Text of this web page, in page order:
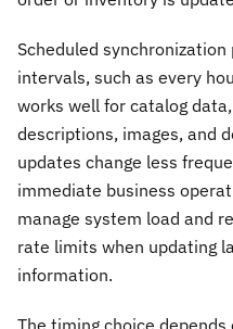
Scheduled
intervals, such as every
works well for catalog
descriptions, images, and
updates change less
immediate business
manage system load and
rate limits when updating
information.
The timing choice